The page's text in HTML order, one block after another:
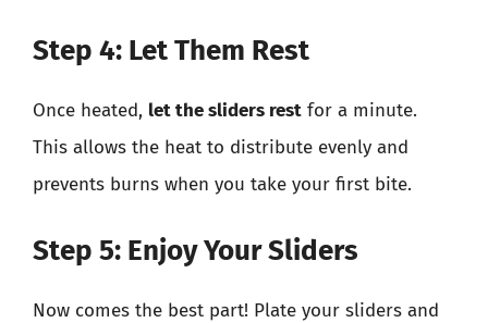
Step 4: Let Them Rest
Once heated, let the sliders rest for a minute.
This allows the heat to distribute evenly and
prevents burns when you take your first bite.
Step 5: Enjoy Your Sliders
Now comes the best part! Plate your sliders and